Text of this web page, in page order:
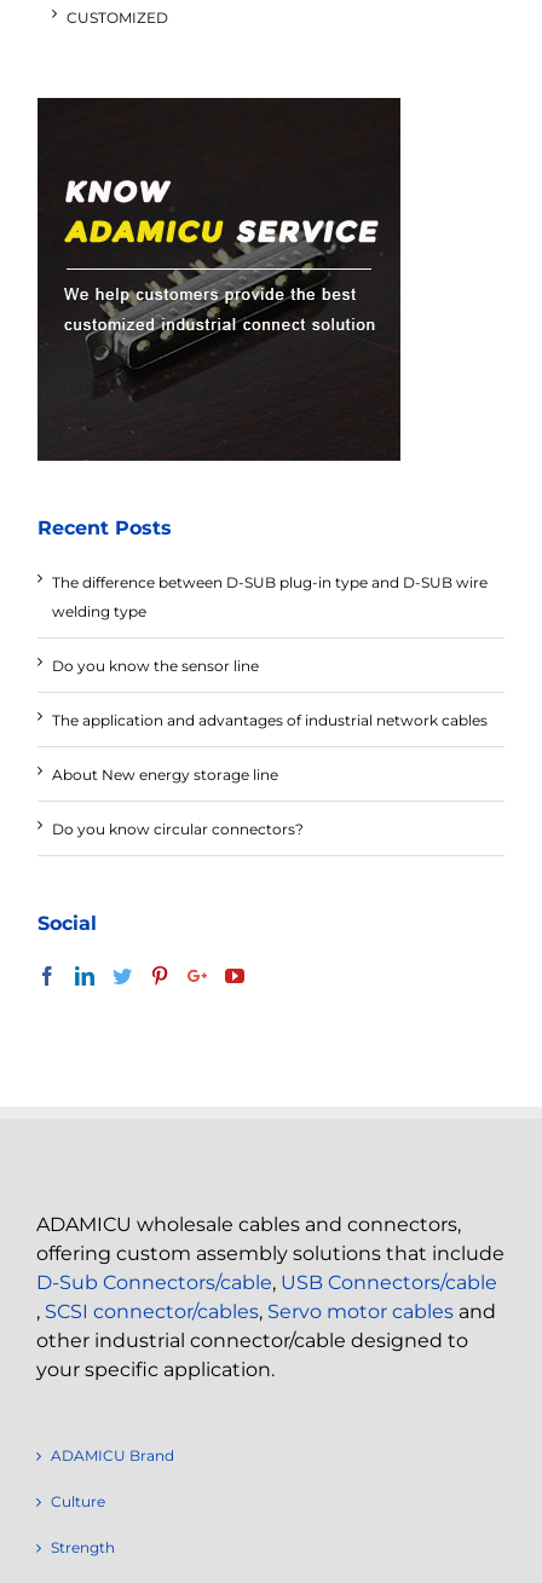
CUSTOMIZED
Recent Posts
The difference between D-SUB plug-in type and D-SUB wire
welding type
Do you know the sensor line
The application and advantages of industrial network cables
About New energy storage line
Do you know circular connectors?
Social
ADAMICU wholesale cables and connectors,
offering custom assembly solutions that include
D-Sub Connectors/cable, USB Connectors/cable
, SCSI connector/cables, Servo motor cables and
other industrial connector/cable designed to
your specific application.
ADAMICU Brand
Culture
Strength